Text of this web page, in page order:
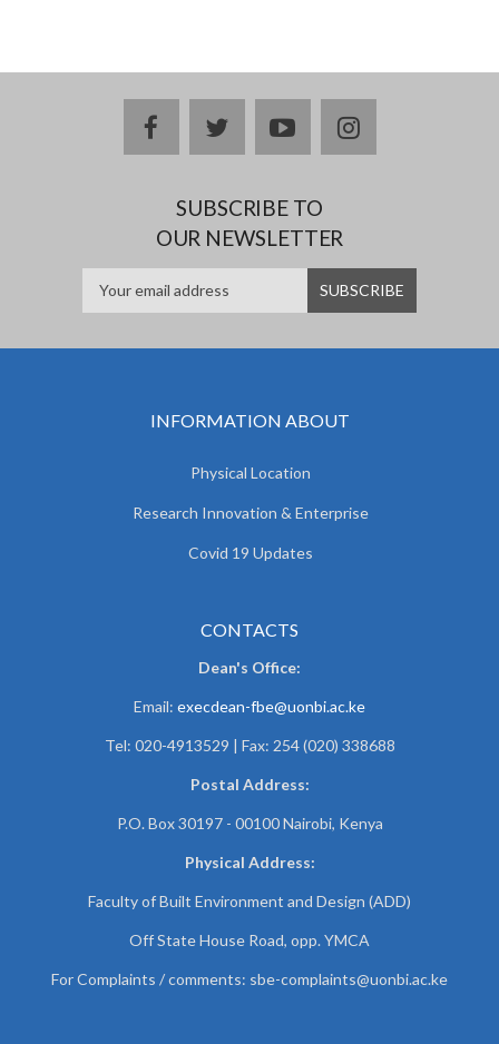
facebooktwitteryoutubeinstagram
SUBSCRIBE TO
OUR NEWSLETTER
INFORMATION ABOUT
Physical Location
Research Innovation & Enterprise
Covid 19 Updates
CONTACTS
Dean's Office:
Email: execdean-fbe@uonbi.ac.ke
Tel: 020-4913529 | Fax: 254 (020) 338688
Postal Address:
P.O. Box 30197 - 00100 Nairobi, Kenya
Physical Address:
Faculty of Built Environment and Design (ADD)
Off State House Road, opp. YMCA
For Complaints / comments: sbe-complaints@uonbi.ac.ke